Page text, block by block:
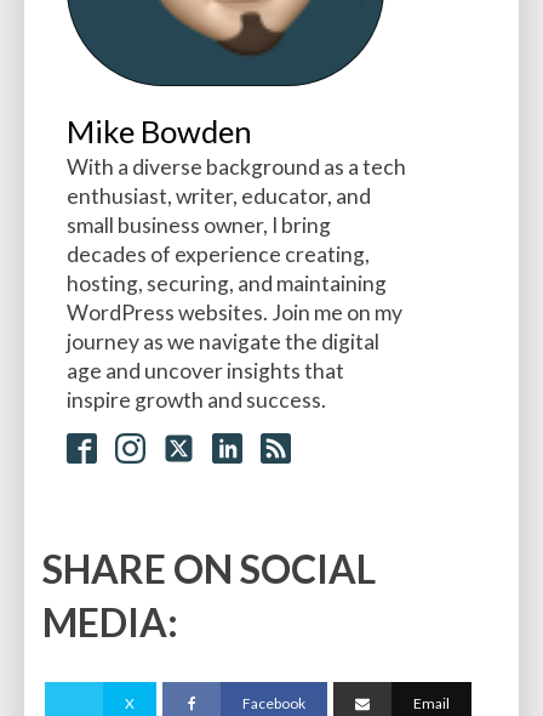
Mike Bowden
With a diverse background as a tech
enthusiast, writer, educator, and
small business owner, I bring
decades of experience creating,
hosting, securing, and maintaining
WordPress websites. Join me on my
journey as we navigate the digital
age and uncover insights that
inspire growth and success.
SHARE ON SOCIAL
MEDIA:
X Facebook Email